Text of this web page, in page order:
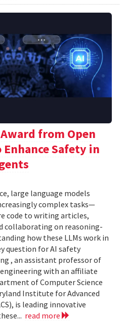
from Open
Safety in
large language models
complex tasks—
code to writing articles,
collaborating on reasoning-
how these LLMs work in
question for AI safety
, an assistant professor of
with an affiliate
of Computer Science
Institute for Advanced
is leading innovative
read more